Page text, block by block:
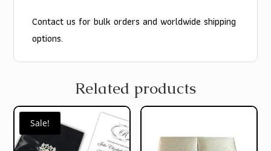
Contact us for bulk orders and worldwide shipping
options.
Related products
Sale!